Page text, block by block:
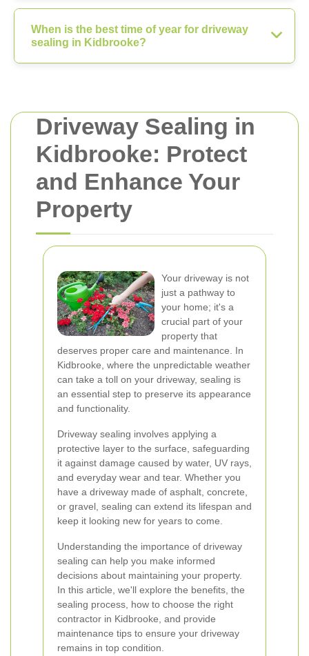
Driveway Sealing in
Kidbrooke: Protect
and Enhance Your
Property
Your driveway is not
just a pathway to
your home; it's a
crucial part of your
property that
deserves proper care and maintenance. In
Kidbrooke, where the unpredictable weather
can take a toll on your driveway, sealing is
an essential step to preserve its appearance
and functionality.
Driveway sealing involves applying a
protective layer to the surface, safeguarding
it against damage caused by water, UV rays,
and everyday wear and tear. Whether you
have a driveway made of asphalt, concrete,
or gravel, sealing can extend its lifespan and
keep it looking new for years to come.
Understanding the importance of driveway
sealing can help you make informed
decisions about maintaining your property.
In this article, we'll explore the benefits, the
sealing process, how to choose the right
contractor in Kidbrooke, and provide
maintenance tips to ensure your driveway
remains in top condition.
When is the best time of year for driveway
sealing in Kidbrooke?